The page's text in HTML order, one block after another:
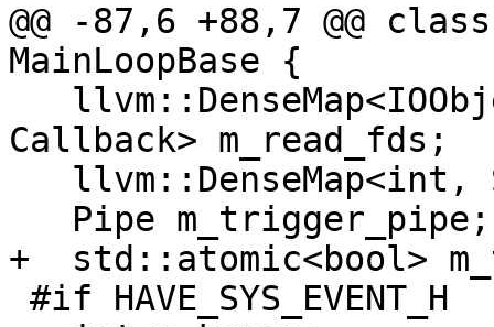
@@ -87,6 +88,7 @@
MainLoopBase {
Callback> m_read_fds;
+  std::atomic<bool>